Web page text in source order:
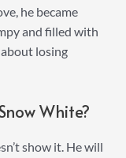
he became
and filled with
losing
White?
show it. He will